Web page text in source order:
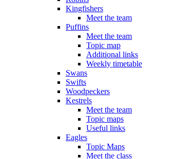
Kingfishers
Meet the team
Puffins
Meet the team
Topic map
Additional links
Weekly timetable
Swans
Swifts
Woodpeckers
Kestrels
Meet the team
Topic maps
Useful links
Eagles
Topic Maps
Meet the class